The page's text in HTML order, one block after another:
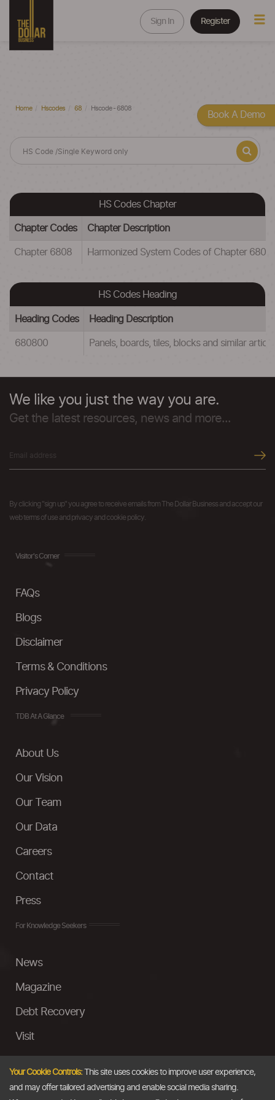
Sign In Register
Home Hscodes 68 Hscode - 6808
HS Codes Chapter
Chapter Codes Chapter Description
Chapter 6808 Harmonized System Codes of Chapter 6808
HS Codes Heading
Heading Codes Heading Description
680800 Panels, boards, tiles, blocks and similar
We like you just the way you are.
Get the latest resources, news and more...
By clicking "sign up" you agree to receive emails from The Dollar Business and accept our
web terms of use and privacy and cookie policy.
Visitor's Corner
FAQs
Blogs
Disclaimer
Terms & Conditions
Privacy Policy
TDB At A Glance
About Us
Our Vision
Our Team
Our Data
Careers
Contact
Press
For Knowledge Seekers
News
Magazine
Debt Recovery
Visit
Ask a Question
Your Cookie Controls:This site uses cookies to improve user experience,
and may offer tailored advertising and enable social media sharing.
Book A Demo